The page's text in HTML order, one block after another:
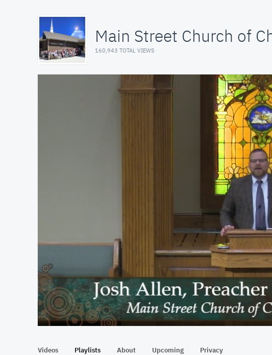
Main Street Church of
160,943 TOTAL VIEWS
At position 00:13
00:13
Videos Playlists About Upcoming Privacy